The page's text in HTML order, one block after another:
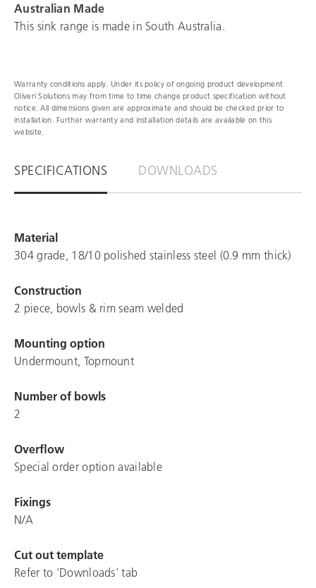
Australian Made
This sink range is made in South Australia.
Warranty conditions apply. Under its policy of ongoing product development
Oliveri Solutions may from time to time change product specification without
notice. All dimensions given are approximate and should be checked prior to
installation. Further warranty and installation details are available on this
website.
SPECIFICATIONS DOWNLOADS
Material
304 grade, 18/10 polished stainless steel (0.9 mm thick)
Construction
2 piece, bowls & rim seam welded
Mounting option
Undermount, Topmount
Number of bowls
2
Overflow
Special order option available
Fixings
N/A
Cut out template
Refer to 'Downloads' tab